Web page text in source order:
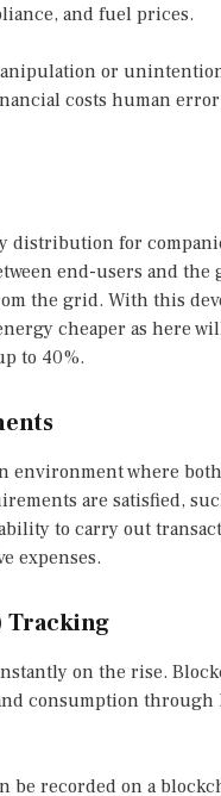
and fuel prices.
or
costs human
distribution for
end-users and the
the grid. With this
cheaper as here
to 40%.
environment where
are satisfied,
to carry out
expenses.
Tracking
on the rise.
consumption through
recorded on a